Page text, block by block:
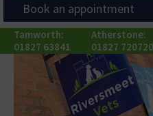
Tamworth:
01827 63841
Atherstone:
01827 720720
Book an appointment